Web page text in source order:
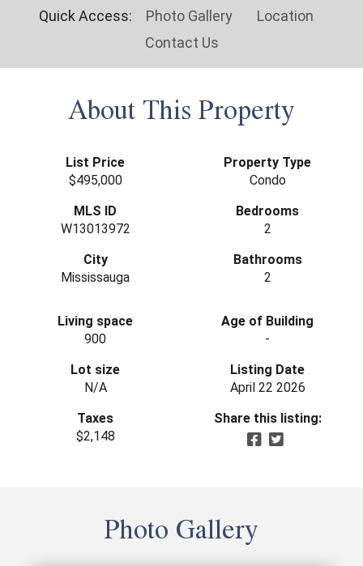
Quick Access: Photo Gallery
Location
Contact Us
About This Property
List Price
$495,000
MLS ID
W13013972
City
Mississauga
Property Type
Condo
Bedrooms
2
Bathrooms
2
Living space
900
Lot size
N/A
Taxes
$2,148
Age of Building
-
Listing Date
April 22 2026
Share this listing:
Photo Gallery